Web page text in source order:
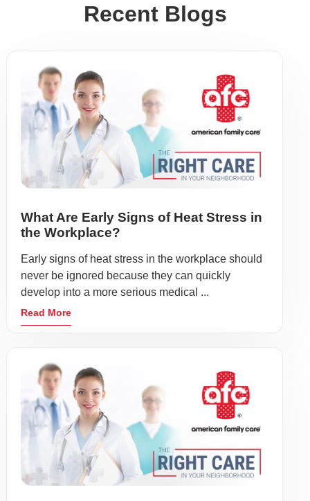
Recent Blogs
What Are Early Signs of Heat Stress in
the Workplace?
Early signs of heat stress in the workplace should
never be ignored because they can quickly
develop into a more serious medical ...
Read More